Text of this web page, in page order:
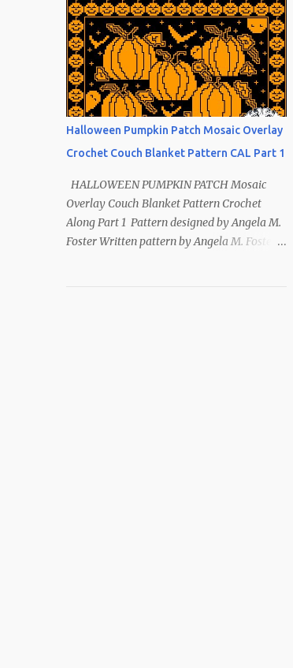
Index ~ Follow Us The sun symbol in
Native American means life-giving
abundance with its warmth radiating
healing and peace. ~ The mountains symbol
means abundance. ~ The shaman hand
symbol means healing. ~ The broken arrow
symbol means peace. ~ Another sun symbol
is repeated along the border. This pattern
has been removed from this webpage. It is
available in our Patreon and Ravelry stores.
Halloween Pumpkin Patch Mosaic Overlay
Crochet Couch Blanket Pattern CAL Part 1
HALLOWEEN PUMPKIN PATCH Mosaic
Overlay Couch Blanket Pattern Crochet
Along Part 1 Pattern designed by Angela M.
Foster Written pattern by Angela M. Foster